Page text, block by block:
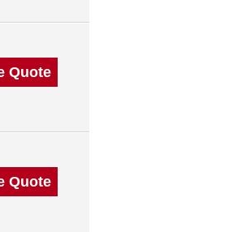
Quote
Quote